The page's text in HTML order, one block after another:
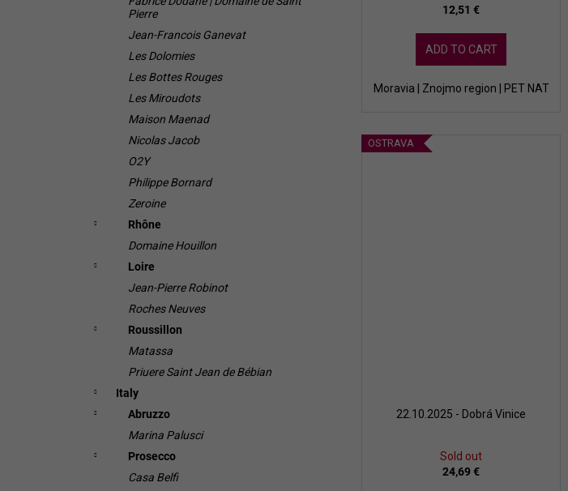
Pierre
Jean-Francois Ganevat
Les Dolomies
Les Bottes Rouges
Les Miroudots
Maison Maenad
Nicolas Jacob
O2Y
Philippe Bornard
Zeroine
Rhône
Domaine Houillon
Loire
Jean-Pierre Robinot
Roches Neuves
Roussillon
Matassa
Priuere Saint Jean de Bébian
Italy
Abruzzo
Marina Palusci
Prosecco
Casa Belfi
12,51 €
ADD TO CART
Moravia | Znojmo region | PET NAT
OSTRAVA
22.10.2025 - Dobrá Vinice
Sold out
24,69 €